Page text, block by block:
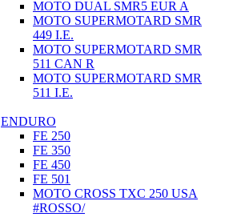
MOTO DUAL SMR5 EUR A
MOTO SUPERMOTARD SMR
449 I.E.
MOTO SUPERMOTARD SMR
511 CAN R
MOTO SUPERMOTARD SMR
511 I.E.
ENDURO
FE 250
FE 350
FE 450
FE 501
MOTO CROSS TXC 250 USA
#ROSSO/